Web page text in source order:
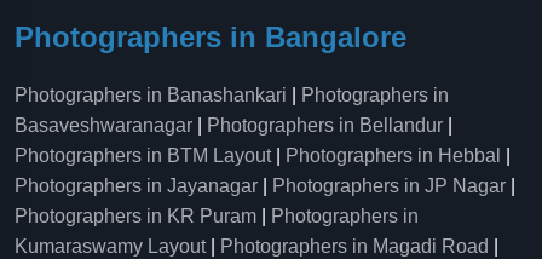
Photographers in Bangalore
Photographers in Banashankari
Photographers in
Basaveshwaranagar
Photographers in Bellandur
Photographers in BTM Layout| Photographers in Hebbal
Photographers in Jayanagar
Photographers in JP Nagar
Photographers in KR Puram
Photographers in
Kumaraswamy Layout| Photographers in Magadi Road